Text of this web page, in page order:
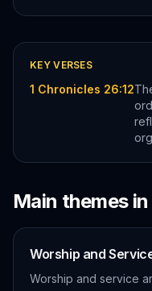
KEY VERSES
1 Chronicles 26:12
Main themes in
Worship and
Worship and service